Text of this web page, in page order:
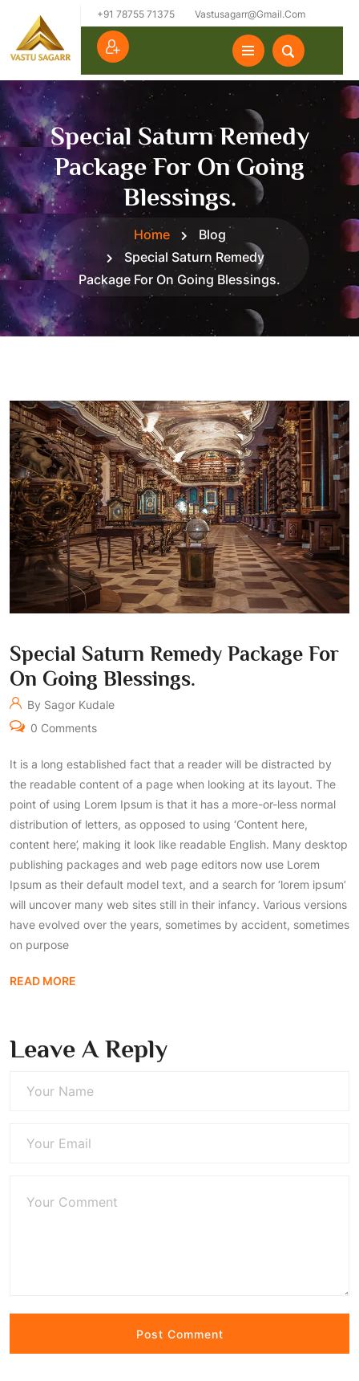
+91 78755 71375 Vastusagarr@gmail.com
Special Saturn Remedy
Package For On Going
Blessings.
Home
Blog
Special Saturn Remedy
Package For On Going Blessings.
Special Saturn Remedy Package For
On Going Blessings.
By Sagor Kudale
0 Comments
It is a long established fact that a reader will be distracted by
the readable content of a page when looking at its layout. The
point of using Lorem Ipsum is that it has a more-or-less normal
distribution of letters, as opposed to using ‘Content here,
content here’, making it look like readable English. Many desktop
publishing packages and web page editors now use Lorem
Ipsum as their default model text, and a search for ‘lorem ipsum’
will uncover many web sites still in their infancy. Various versions
have evolved over the years, sometimes by accident, sometimes
on purpose
READ MORE
Leave A Reply